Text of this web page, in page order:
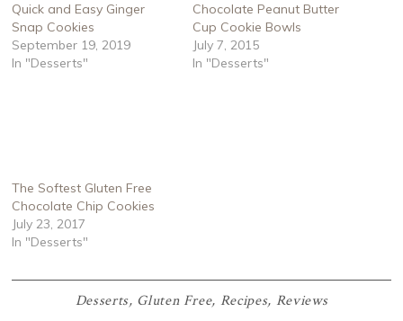
Quick and Easy Ginger
Snap Cookies
September 19, 2019
In "Desserts"
Chocolate Peanut Butter
Cup Cookie Bowls
July 7, 2015
In "Desserts"
The Softest Gluten Free
Chocolate Chip Cookies
July 23, 2017
In "Desserts"
Desserts, Gluten Free, Recipes, Reviews